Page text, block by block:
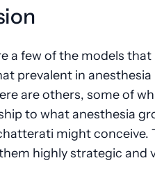
a few of the models that
prevalent in anesthesia
are others, some of
to what anesthesia
might conceive.
highly strategic and